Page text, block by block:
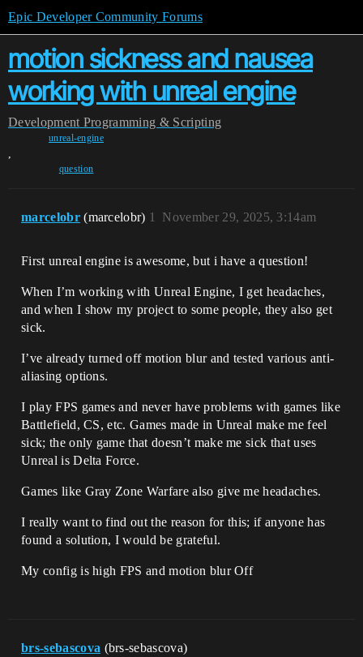
Epic Developer Community Forums
motion sickness and nausea
working with unreal engine
Development Programming & Scripting
unreal-engine
,
question
marcelobr (marcelobr) November 29, 2025, 3:14am
1
First unreal engine is awesome, but i have a question!
When I’m working with Unreal Engine, I get headaches,
and when I show my project to some people, they also get
sick.
I’ve already turned off motion blur and tested various anti-
aliasing options.
I play FPS games and never have problems with games like
Battlefield, CS, etc. Games made in Unreal make me feel
sick; the only game that doesn’t make me sick that uses
Unreal is Delta Force.
Games like Gray Zone Warfare also give me headaches.
I really want to find out the reason for this; if anyone has
found a solution, I would be grateful.
My config is high FPS and motion blur Off
brs-sebascova (brs-sebascova)